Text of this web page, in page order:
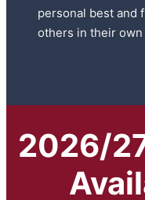
personal best and
others in their
2026/